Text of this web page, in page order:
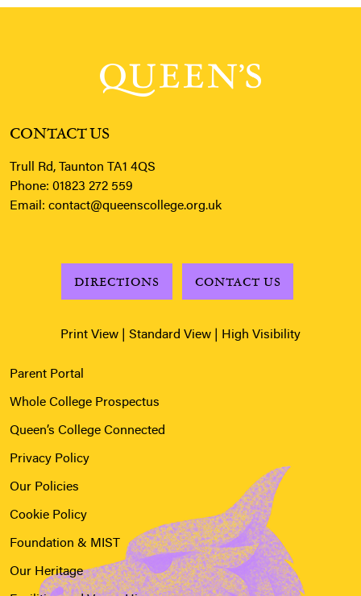
CONTACT US
Trull Rd, Taunton TA1 4QS
Phone: 01823 272 559
Email: contact@queenscollege.org.uk
DIRECTIONS CONTACT US
Print View Standard View High Visibility
Parent Portal
Whole College Prospectus
Queen’s College Connected
Privacy Policy
Our Policies
Cookie Policy
Foundation & MIST
Our Heritage